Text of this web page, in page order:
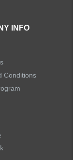
INFO
Conditions